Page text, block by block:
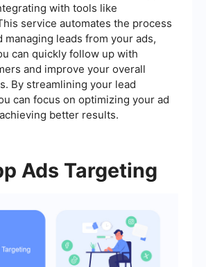
with tools like
service automates the process
managing leads from your ads,
can quickly follow up with
and improve your overall
By streamlining your lead
can focus on optimizing your ad
better results.
Ads Targeting